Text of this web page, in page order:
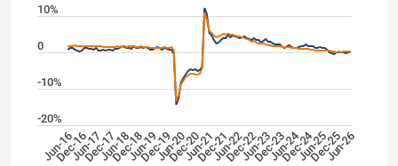
-20%
-10%
0
10%
Jun-16
Dec-16
Jun-17
Dec-17
Jun-18
Dec-18
Jun-19
Dec-19
Jun-20
Dec-20
Jun-21
Dec-21
Jun-22
Dec-22
Jun-23
Dec-23
Jun-24
Dec-24
Jun-25
Dec-25
Jun-26